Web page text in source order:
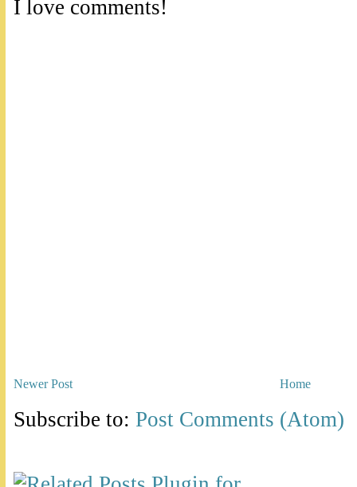
I love comments!
Newer Post Home
Subscribe to: Post Comments (Atom)